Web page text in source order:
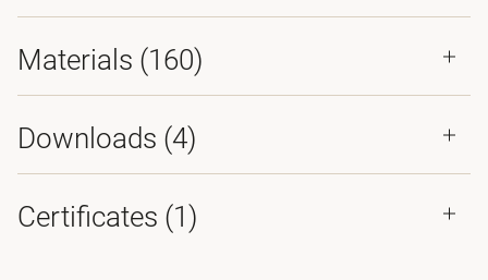
Materials (160)
Downloads (4)
Certificates (1)